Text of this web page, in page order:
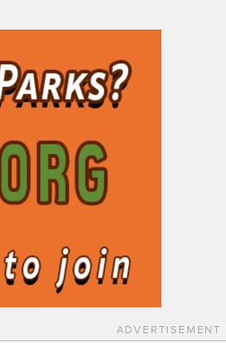
ADVERTISEMENT